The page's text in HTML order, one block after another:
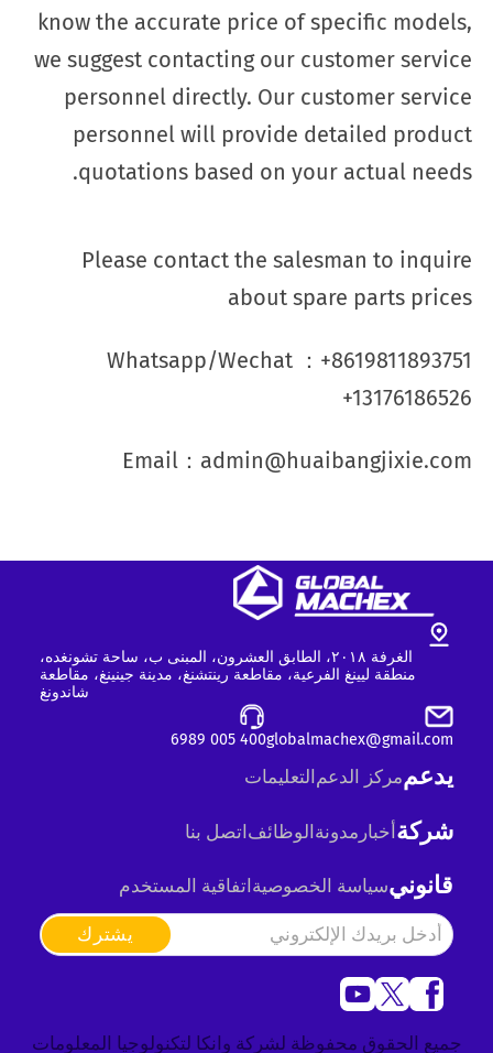
know the accurate price of specific models,
we suggest contacting our customer service
personnel directly. Our customer service
personnel will provide detailed product
quotations based on your actual needs.
Please contact the salesman to inquire
about spare parts prices
Whatsapp/Wechat ：+8619811893751
+13176186526
Email：admin@huaibangjixie.com
الغرفة ٢٠١٨، الطابق العشرون، المبنى ب، ساحة تشونغده،
منطقة ليينغ الفرعية، مقاطعة رينتشنغ، مدينة جينينغ، مقاطعة
شاندونغ
globalmachex@gmail.com
400 005 6989
يدعممركز الدعم التعليمات
شركةأخبار مدونةالوظائفاتصل بنا
قانونيسياسة الخصوصية اتفاقية المستخدم
يشترك
جميع الحقوق محفوظة لشركة وانكا لتكنولوجيا المعلومات